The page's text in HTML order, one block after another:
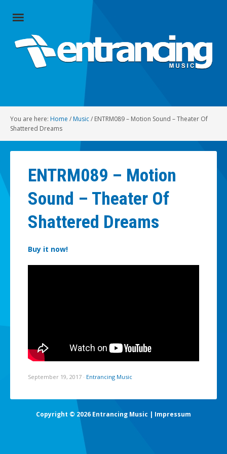
Close
Radio
Contact
You are here: Home / Music/ ENTRM089 – Motion Sound – Theater Of
Shattered Dreams
ENTRM089 – Motion
Sound – Theater Of
Shattered Dreams
Buy it now!
September 19, 2017 · Entrancing Music
Copyright © 2026 Entrancing Music | Impressum